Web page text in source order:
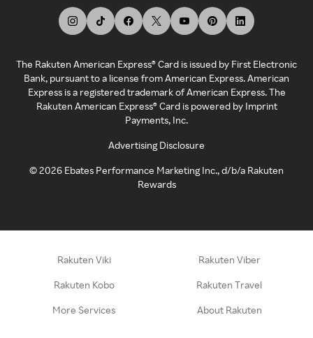
The Rakuten American Express® Card is issued by First Electronic
Bank, pursuant to a license from American Express. American
Express is a registered trademark of American Express. The
Rakuten American Express® Card is powered by Imprint
Payments, Inc.
Advertising Disclosure
©2026 Ebates Performance Marketing Inc., d/b/a Rakuten
Rewards
Rakuten Viki Rakuten Viber
Rakuten Kobo Rakuten Travel
More Services About Rakuten